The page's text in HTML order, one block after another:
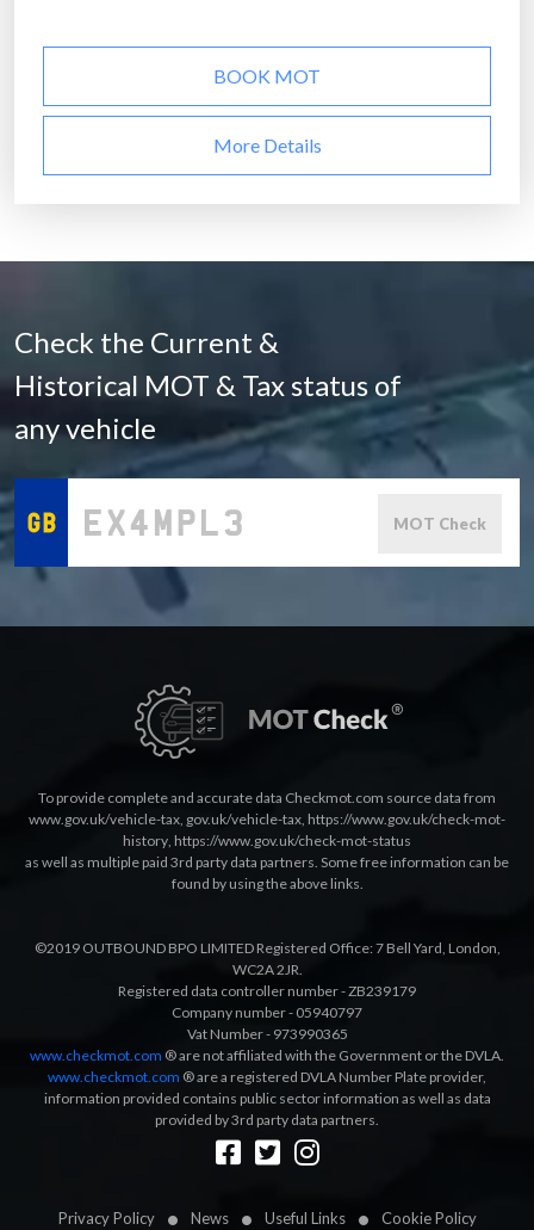
BOOK MOT
More Details
Check the Current &
Historical MOT & Tax status of
any vehicle
MOT Check
Privacy Policy News Useful Links
Cookie Policy
To provide complete and accurate data Checkmot.com source data from
www.gov.uk/vehicle-tax, gov.uk/vehicle-tax, https://www.gov.uk/check-mot-
history, https://www.gov.uk/check-mot-status
as well as multiple paid 3rd party data partners. Some free information can be
found by using the above links.
©2019 OUTBOUND BPO LIMITED Registered Office: 7 Bell Yard, London,
WC2A 2JR.
Registered data controller number - ZB239179
Company number - 05940797
Vat Number - 973990365
www.checkmot.com ® are not affiliated with the Government or the DVLA.
www.checkmot.com ® are a registered DVLA Number Plate provider,
information provided contains public sector information as well as data
provided by 3rd party data partners.